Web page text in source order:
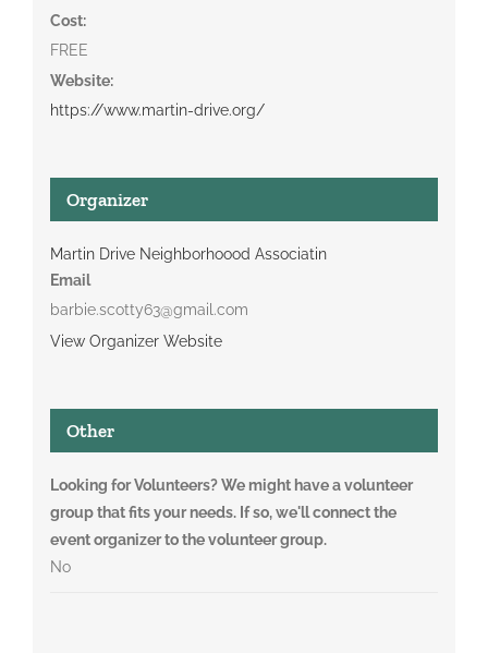
Cost:
FREE
Website:
https://www.martin-drive.org/
Organizer
Martin Drive Neighborhoood Associatin
Email
barbie.scotty63@gmail.com
View Organizer Website
Other
Looking for Volunteers? We might have a volunteer
group that fits your needs. If so, we'll connect the
event organizer to the volunteer group.
No